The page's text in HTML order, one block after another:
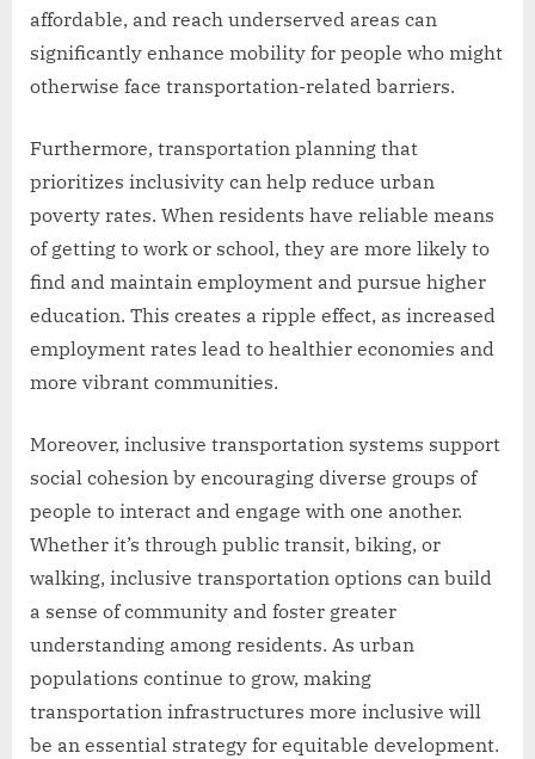
affordable, and reach underserved areas can
significantly enhance mobility for people who might
otherwise face transportation-related barriers.
Furthermore, transportation planning that
prioritizes inclusivity can help reduce urban
poverty rates. When residents have reliable means
of getting to work or school, they are more likely to
find and maintain employment and pursue higher
education. This creates a ripple effect, as increased
employment rates lead to healthier economies and
more vibrant communities.
Moreover, inclusive transportation systems support
social cohesion by encouraging diverse groups of
people to interact and engage with one another.
Whether it’s through public transit, biking, or
walking, inclusive transportation options can build
a sense of community and foster greater
understanding among residents. As urban
populations continue to grow, making
transportation infrastructures more inclusive will
be an essential strategy for equitable development.